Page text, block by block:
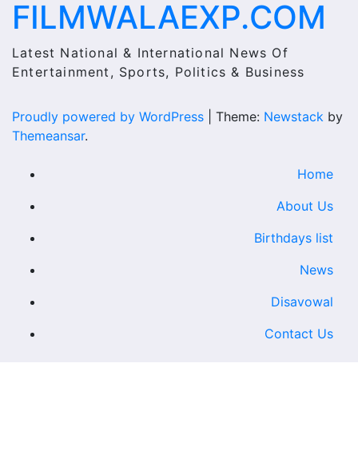
FILMWALAEXP.COM
Latest National & International News Of
Entertainment, Sports, Politics & Business
Proudly powered by WordPress Theme: Newstack by
Themeansar.
Home
About Us
Birthdays list
News
Disavowal
Contact Us